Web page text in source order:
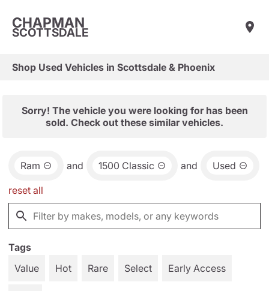
CHAPMAN
SCOTTSDALE
Shop Used Vehicles in Scottsdale & Phoenix
Sorry! The vehicle you were looking for has been
sold. Check out these similar vehicles.
Ram and 1500 Classic and Used
reset all
Tags
Value
Hot Rare Select Early Access